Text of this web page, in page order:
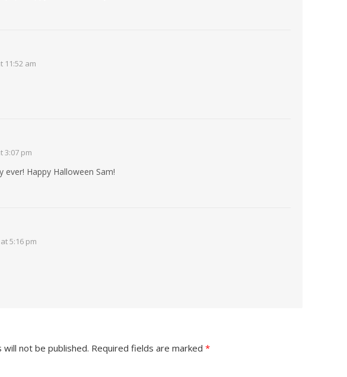
11:52 am
3:07 pm
ever! Happy Halloween Sam!
5:16 pm
will not be published. Required fields are marked *